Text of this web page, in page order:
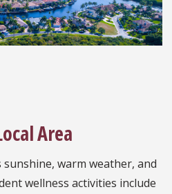
Area
warm weather, and
wellness activities include